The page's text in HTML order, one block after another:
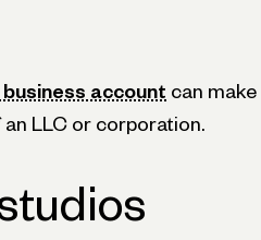
account can make
LLC or corporation.